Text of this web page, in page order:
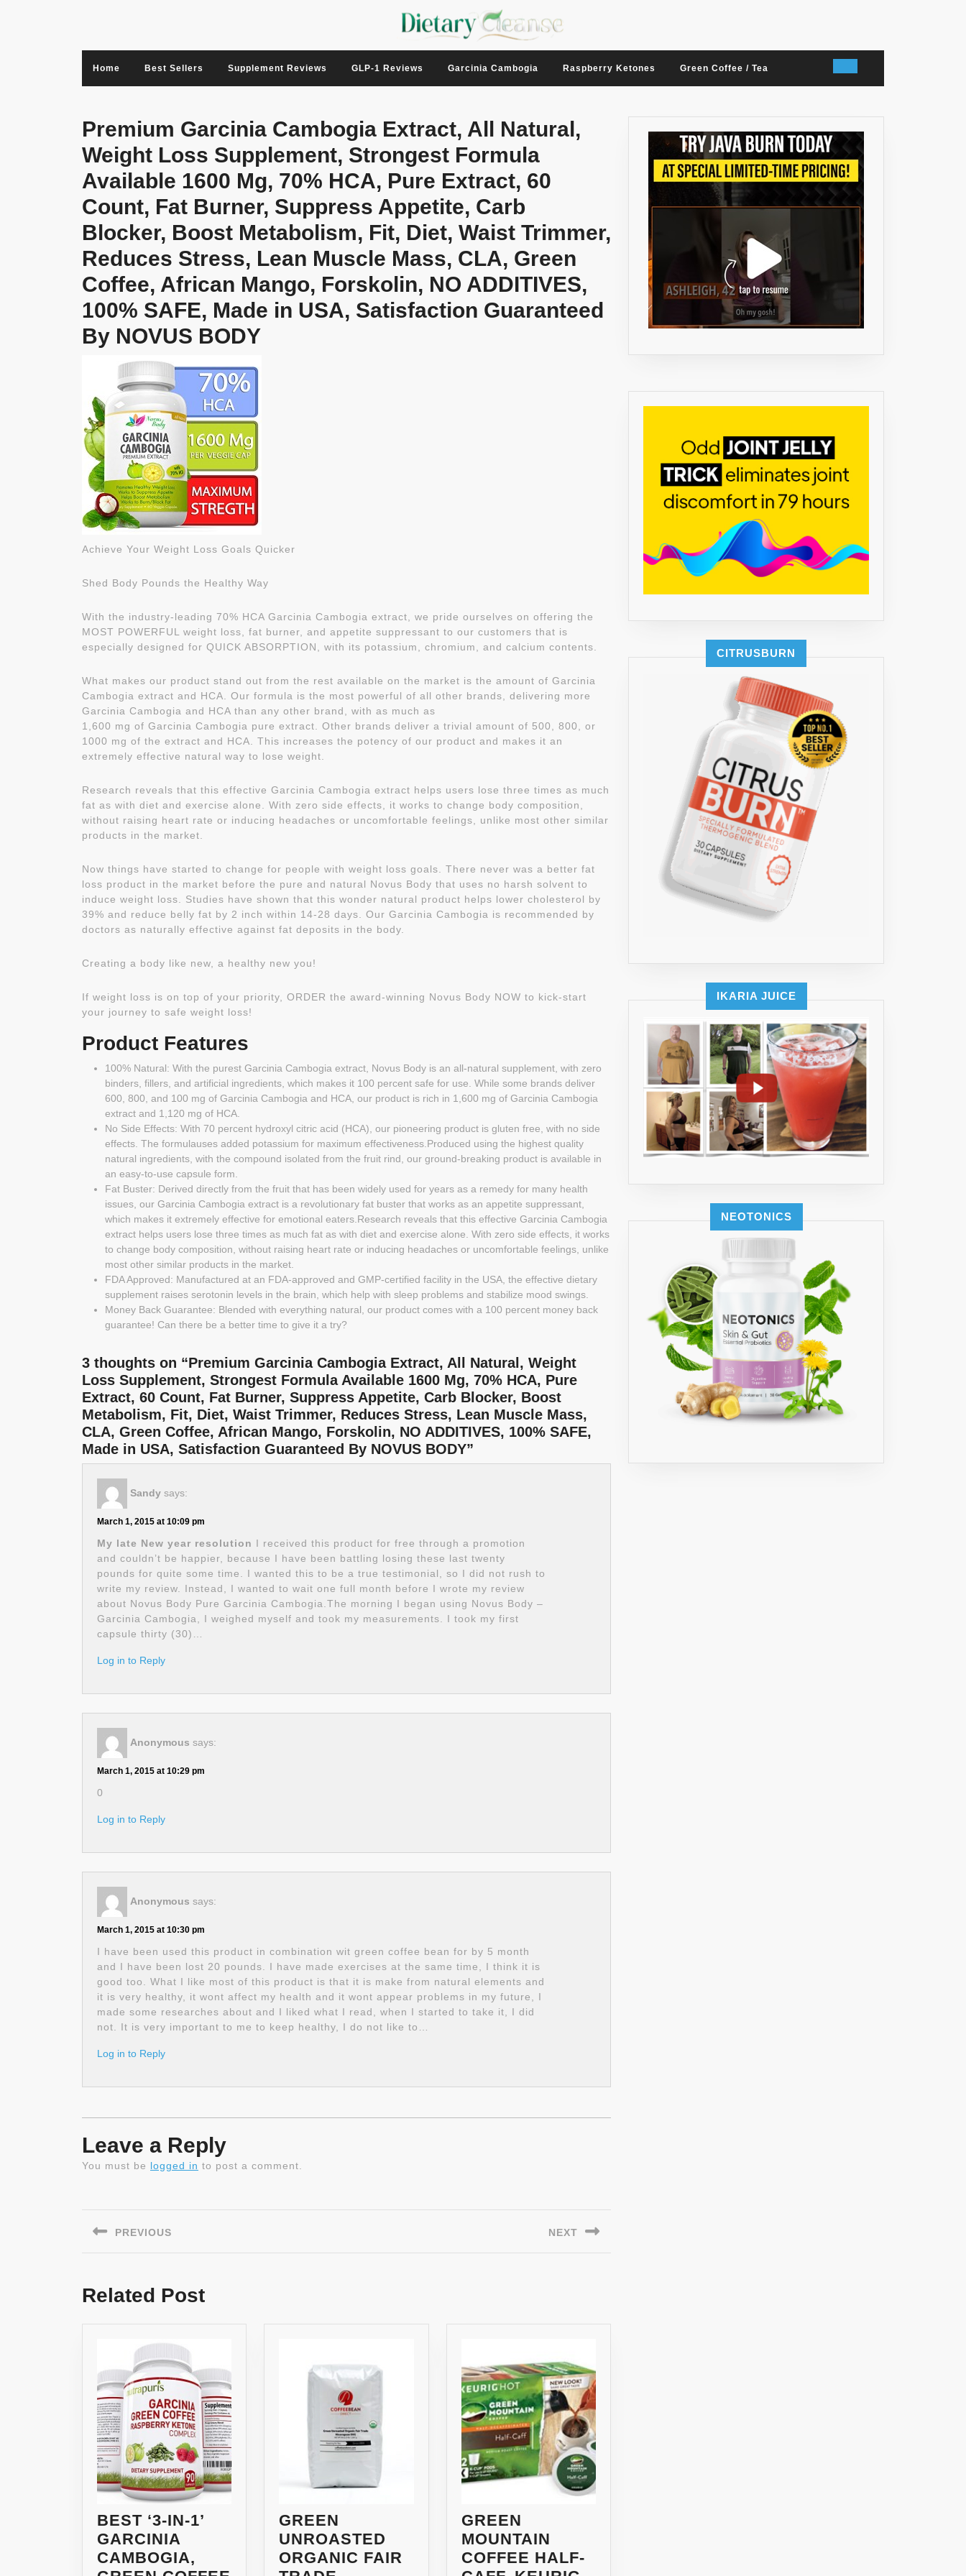
Home Best Sellers Supplement Reviews GLP-1 Reviews Garcinia Cambogia Raspberry Ketones Green Coffee / Tea
Premium Garcinia Cambogia Extract, All Natural,
Weight Loss Supplement, Strongest Formula
Available 1600 Mg, 70% HCA, Pure Extract, 60
Count, Fat Burner, Suppress Appetite, Carb
Blocker, Boost Metabolism, Fit, Diet, Waist Trimmer,
Reduces Stress, Lean Muscle Mass, CLA, Green
Coffee, African Mango, Forskolin, NO ADDITIVES,
100% SAFE, Made in USA, Satisfaction Guaranteed
By NOVUS BODY
Achieve Your Weight Loss Goals Quicker
Shed Body Pounds the Healthy Way
With the industry-leading 70% HCA Garcinia Cambogia extract, we pride ourselves on offering the
MOST POWERFUL weight loss, fat burner, and appetite suppressant to our customers that is
especially designed for QUICK ABSORPTION, with its potassium, chromium, and calcium contents.
What makes our product stand out from the rest available on the market is the amount of Garcinia
Cambogia extract and HCA. Our formula is the most powerful of all other brands, delivering more
Garcinia Cambogia and HCA than any other brand, with as much as
1,600 mg of Garcinia Cambogia pure extract. Other brands deliver a trivial amount of 500, 800, or
1000 mg of the extract and HCA. This increases the potency of our product and makes it an
extremely effective natural way to lose weight.
Research reveals that this effective Garcinia Cambogia extract helps users lose three times as much
fat as with diet and exercise alone. With zero side effects, it works to change body composition,
without raising heart rate or inducing headaches or uncomfortable feelings, unlike most other similar
products in the market.
Now things have started to change for people with weight loss goals. There never was a better fat
loss product in the market before the pure and natural Novus Body that uses no harsh solvent to
induce weight loss. Studies have shown that this wonder natural product helps lower cholesterol by
39% and reduce belly fat by 2 inch within 14-28 days. Our Garcinia Cambogia is recommended by
doctors as naturally effective against fat deposits in the body.
Creating a body like new, a healthy new you!
If weight loss is on top of your priority, ORDER the award-winning Novus Body NOW to kick-start
your journey to safe weight loss!
Product Features
100% Natural: With the purest Garcinia Cambogia extract, Novus Body is an all-natural supplement, with zero
binders, fillers, and artificial ingredients, which makes it 100 percent safe for use. While some brands deliver
600, 800, and 100 mg of Garcinia Cambogia and HCA, our product is rich in 1,600 mg of Garcinia Cambogia
extract and 1,120 mg of HCA.
No Side Effects: With 70 percent hydroxyl citric acid (HCA), our pioneering product is gluten free, with no side
effects. The formulauses added potassium for maximum effectiveness.Produced using the highest quality
natural ingredients, with the compound isolated from the fruit rind, our ground-breaking product is available in
an easy-to-use capsule form.
Fat Buster: Derived directly from the fruit that has been widely used for years as a remedy for many health
issues, our Garcinia Cambogia extract is a revolutionary fat buster that works as an appetite suppressant,
which makes it extremely effective for emotional eaters.Research reveals that this effective Garcinia Cambogia
extract helps users lose three times as much fat as with diet and exercise alone. With zero side effects, it works
to change body composition, without raising heart rate or inducing headaches or uncomfortable feelings, unlike
most other similar products in the market.
FDA Approved: Manufactured at an FDA-approved and GMP-certified facility in the USA, the effective dietary
supplement raises serotonin levels in the brain, which help with sleep problems and stabilize mood swings.
Money Back Guarantee: Blended with everything natural, our product comes with a 100 percent money back
guarantee! Can there be a better time to give it a try?
3 thoughts on “Premium Garcinia Cambogia Extract, All Natural, Weight
Loss Supplement, Strongest Formula Available 1600 Mg, 70% HCA, Pure
Extract, 60 Count, Fat Burner, Suppress Appetite, Carb Blocker, Boost
Metabolism, Fit, Diet, Waist Trimmer, Reduces Stress, Lean Muscle Mass,
CLA, Green Coffee, African Mango, Forskolin, NO ADDITIVES, 100% SAFE,
Made in USA, Satisfaction Guaranteed By NOVUS BODY”
Sandy says:
March 1, 2015 at 10:09 pm
My late New year resolution I received this product for free through a promotion
and couldn’t be happier, because I have been battling losing these last twenty
pounds for quite some time. I wanted this to be a true testimonial, so I did not rush to
write my review. Instead, I wanted to wait one full month before I wrote my review
about Novus Body Pure Garcinia Cambogia.The morning I began using Novus Body –
Garcinia Cambogia, I weighed myself and took my measurements. I took my first
capsule thirty (30)…
Log in to Reply
Anonymous says:
March 1, 2015 at 10:29 pm
0
Log in to Reply
Anonymous says:
March 1, 2015 at 10:30 pm
I have been used this product in combination wit green coffee bean for by 5 month
and I have been lost 20 pounds. I have made exercises at the same time, I think it is
good too. What I like most of this product is that it is make from natural elements and
it is very healthy, it wont affect my health and it wont appear problems in my future, I
made some researches about and I liked what I read, when I started to take it, I did
not. It is very important to me to keep healthy, I do not like to…
Log in to Reply
Leave a Reply
You must be logged in to post a comment.
navigation
PREVIOUS NEXT
Related Post
BEST ‘3-IN-1’
GARCINIA
CAMBOGIA,
GREEN
UNROASTED
ORGANIC FAIR
GREEN
MOUNTAIN
COFFEE HALF-
CITRUSBURN
IKARIA JUICE
NEOTONICS